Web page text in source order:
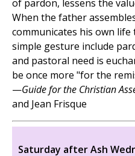
of pardon, lessens the
When the father
communicates his own
simple gesture include
and pastoral need is
be once more "for the
—Guide for the Christian
and Jean Frisque
Saturday after Ash